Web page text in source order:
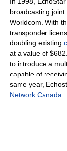
In 1998,
broadcasting joint
Worldcom. With
transponder
doubling existing
at a value of
to introduce a
capable of
same year,
Network Canada.